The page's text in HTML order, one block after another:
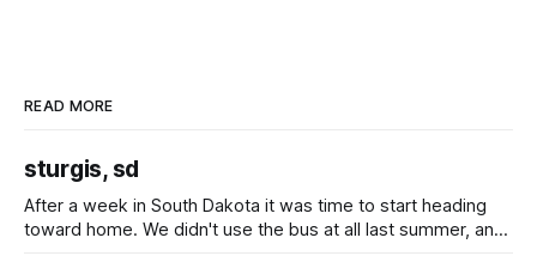
READ MORE
sturgis, sd
After a week in South Dakota it was time to start heading
toward home. We didn't use the bus at all last summer, and